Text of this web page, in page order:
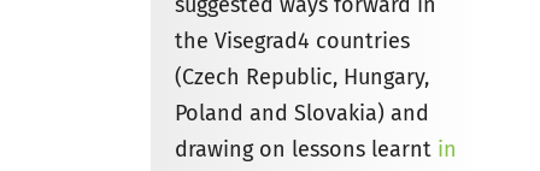
the Visegrad4 countries
(Czech Republic, Hungary,
Poland and Slovakia) and
drawing on lessons learnt in